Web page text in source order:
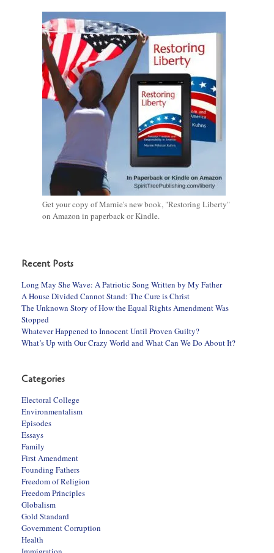
Get your copy of Marnie's new book, "Restoring Liberty"
on Amazon in paperback or Kindle.
Recent Posts
Long May She Wave: A Patriotic Song Written by My Father
A House Divided Cannot Stand: The Cure is Christ
The Unknown Story of How the Equal Rights Amendment Was
Stopped
Whatever Happened to Innocent Until Proven Guilty?
What’s Up with Our Crazy World and What Can We Do About It?
Categories
Electoral College
Environmentalism
Episodes
Essays
Family
First Amendment
Founding Fathers
Freedom of Religion
Freedom Principles
Globalism
Gold Standard
Government Corruption
Health